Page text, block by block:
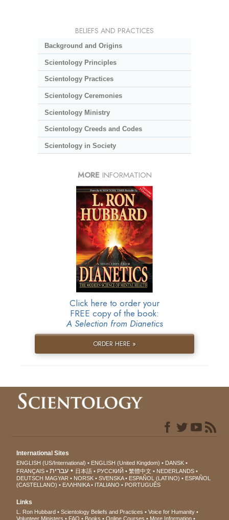
BELIEFS AND PRACTICES
Background and Origins
Scientology Principles
Scientology Practices
Scientology Ceremonies
Scientology Ministry
Scientology Creeds and Codes
Scientology in Society
MORE INFORMATION
Click here to order your
FREE copy of the book:
A Selection from Dianetics
ORDER HERE »
International Sites
ENGLISH (US/International) ENGLISH (United Kingdom)
DANSK
FRANÇAIS
עברית 日本語 РУССКИЙ 繁體中文
NEDERLANDS
DEUTSCH MAGYAR NORSK SVENSKA ESPAÑOL (LATINO)
ESPAÑOL
(CASTELLANO)
ΕΛΛΗΝΙΚA ITALIANO PORTUGUÊS
Links
L. Ron Hubbard Scientology Beliefs and Practices
Voice for Humanity
Volunteer Ministers
FAQ Books Online Courses More Information